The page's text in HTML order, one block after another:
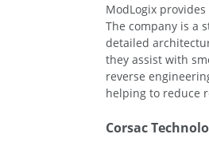
ModLogix
The company is a
detailed
they assist with
reverse
helping to reduce
Corsac